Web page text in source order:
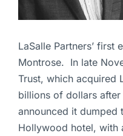
LaSalle Partners’ first
Montrose. In late
Trust, which acquired
billions of dollars
announced it dumped
Hollywood hotel, with